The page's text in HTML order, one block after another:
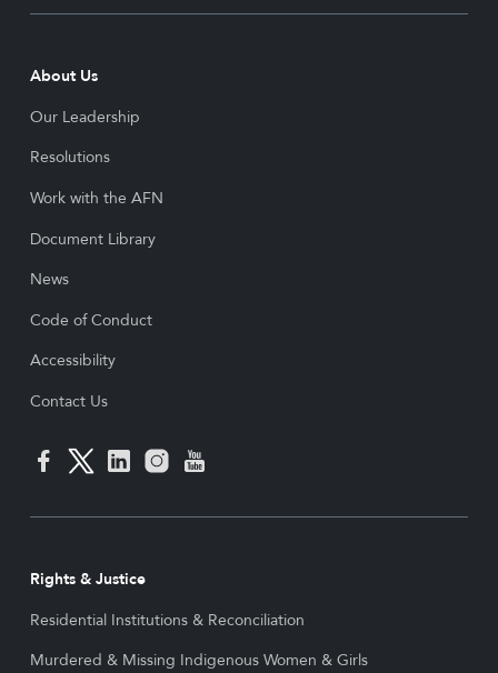
About Us
Our Leadership
Resolutions
Work with the AFN
Document Library
News
Code of Conduct
Accessibility
Contact Us
Rights & Justice
Residential Institutions & Reconciliation
Murdered & Missing Indigenous Women & Girls